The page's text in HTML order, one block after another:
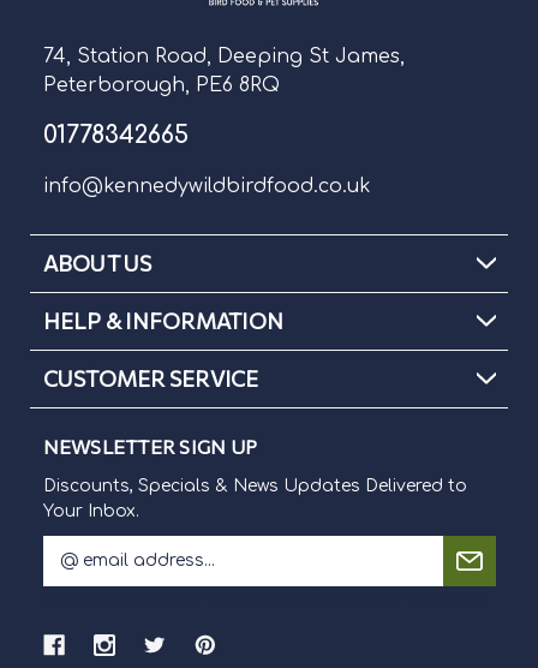
74, Station Road, Deeping St James,
Peterborough, PE6 8RQ
01778342665
info@kennedywildbirdfood.co.uk
ABOUT US
HELP & INFORMATION
CUSTOMER SERVICE
NEWSLETTER SIGN UP
Discounts, Specials & News Updates Delivered to
Your Inbox.